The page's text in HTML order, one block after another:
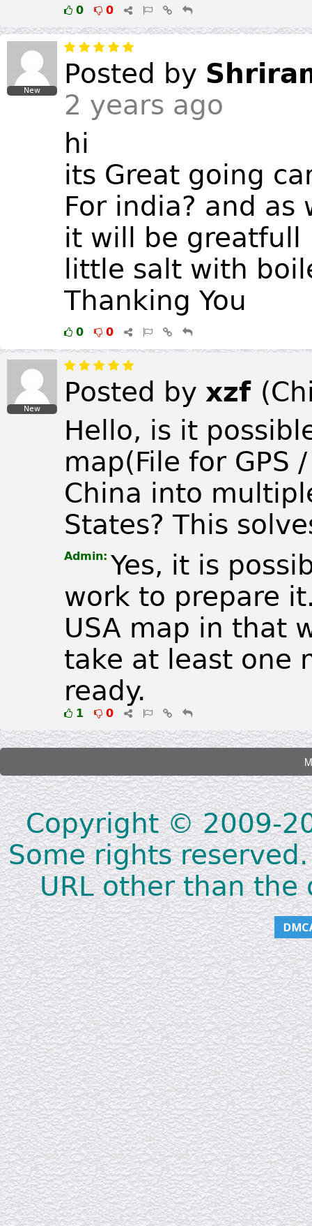
0 0
New
Posted by
2 years ago
hi
its Great going
For india? and as
it will be greatfull
little salt with
Thanking You
0 0
New
Posted by xzf (
Hello, is it
map(File for GPS
China into
States? This
Admin: Yes, it is
work to prepare
USA map in that
take at least one
ready.
1 0
Copyright © 2009-
Some rights
URL other than